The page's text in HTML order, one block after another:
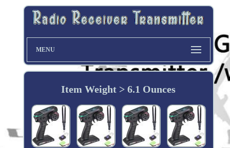
MENU
Item Weight > 6.1 Ounces